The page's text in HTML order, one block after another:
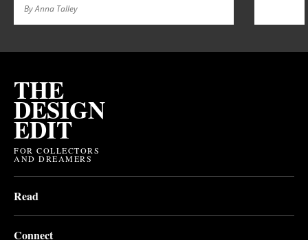
By Anna Talley
THE
DESIGN
EDIT
FOR COLLECTORS
AND DREAMERS
Read
Connect